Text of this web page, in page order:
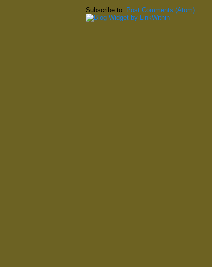
Subscribe to: Post Comments (Atom)